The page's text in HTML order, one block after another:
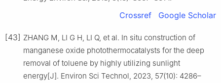
Crossref Google Scholar
[43] ZHANG M, LI G H, LI Q, et al. In situ construction of
manganese oxide photothermocatalysts for the deep
removal of toluene by highly utilizing sunlight
energy[J]. Environ Sci Technol, 2023, 57(10): 4286–